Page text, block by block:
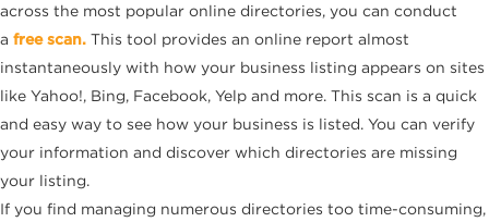
across the most popular online directories, you can conduct
a free scan. This tool provides an online report almost
instantaneously with how your business listing appears on sites
like Yahoo!, Bing, Facebook, Yelp and more. This scan is a quick
and easy way to see how your business is listed. You can verify
your information and discover which directories are missing
your listing.
If you find managing numerous directories too time-consuming,